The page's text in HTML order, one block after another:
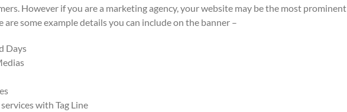
However if you are a marketing agency, your website may be the most prominent
are some example details you can include on the banner –
Days
with Tag Line